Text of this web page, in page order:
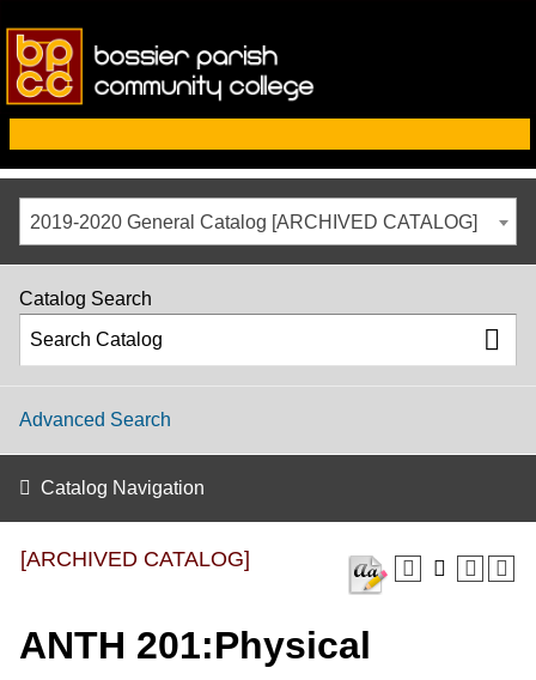
2019-2020 General Catalog [ARCHIVED CATALOG]
Catalog Search
Advanced Search
Catalog Navigation
[ARCHIVED CATALOG]
ANTH 201:Physical